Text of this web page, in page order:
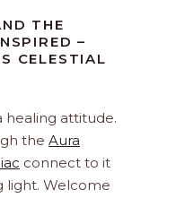
THE
–
CELESTIAL
healing attitude.
the Aura
connect to it
light. Welcome